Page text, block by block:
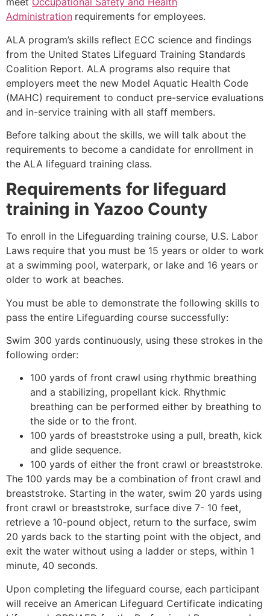
Administration requirements for employees.
ALA program’s skills reflect ECC science and findings
from the United States Lifeguard Training Standards
Coalition Report. ALA programs also require that
employers meet the new Model Aquatic Health Code
(MAHC) requirement to conduct pre-service evaluations
and in-service training with all staff members.
Before talking about the skills, we will talk about the
requirements to become a candidate for enrollment in
the ALA lifeguard training class.
Requirements for lifeguard
training in Yazoo County
To enroll in the Lifeguarding training course, U.S. Labor
Laws require that you must be 15 years or older to work
at a swimming pool, waterpark, or lake and 16 years or
older to work at beaches.
You must be able to demonstrate the following skills to
pass the entire Lifeguarding course successfully:
Swim 300 yards continuously, using these strokes in the
following order:
100 yards of front crawl using rhythmic breathing
and a stabilizing, propellant kick. Rhythmic
breathing can be performed either by breathing to
the side or to the front.
100 yards of breaststroke using a pull, breath, kick
and glide sequence.
100 yards of either the front crawl or breaststroke.
The 100 yards may be a combination of front crawl and
breaststroke. Starting in the water, swim 20 yards using
front crawl or breaststroke, surface dive 7- 10 feet,
retrieve a 10-pound object, return to the surface, swim
20 yards back to the starting point with the object, and
exit the water without using a ladder or steps, within 1
minute, 40 seconds.
Upon completing the lifeguard course, each participant
will receive an American Lifeguard Certificate indicating